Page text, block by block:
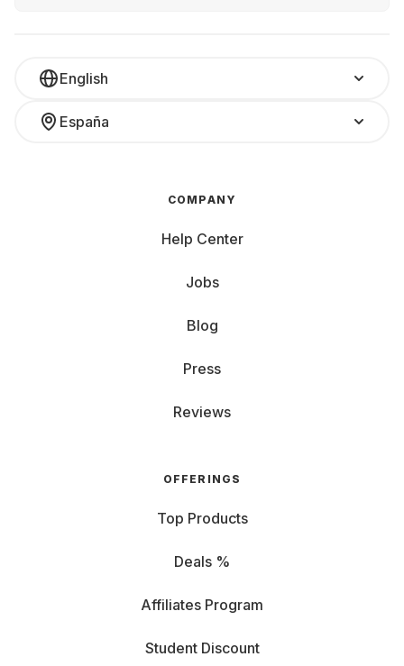
English
España
COMPANY
Help Center
Jobs
Blog
Press
Reviews
OFFERINGS
Top Products
Deals %
Affiliates Program
Student Discount